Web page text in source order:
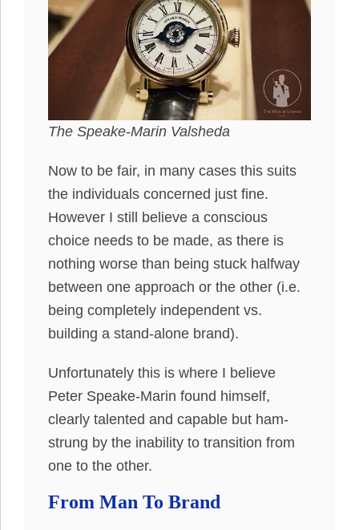
The Speake-Marin Valsheda
Now to be fair, in many cases this suits
the individuals concerned just fine.
However I still believe a conscious
choice needs to be made, as there is
nothing worse than being stuck halfway
between one approach or the other (i.e.
being completely independent vs.
building a stand-alone brand).
Unfortunately this is where I believe
Peter Speake-Marin found himself,
clearly talented and capable but ham-
strung by the inability to transition from
one to the other.
From Man To Brand